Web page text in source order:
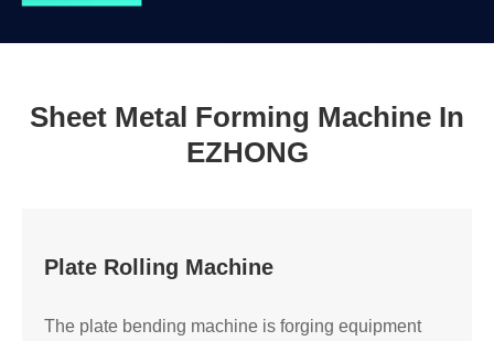
Sheet Metal Forming Machine In
EZHONG
Plate Rolling Machine
The plate bending machine is forging equipment